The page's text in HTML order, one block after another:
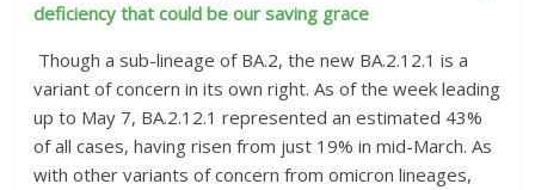
deficiency that could be our saving grace
Though a sub-lineage of BA.2, the new BA.2.12.1 is a
variant of concern in its own right. As of the week leading
up to May 7, BA.2.12.1 represented an estimated 43%
of all cases, having risen from just 19% in mid-March. As
with other variants of concern from omicron lineages,